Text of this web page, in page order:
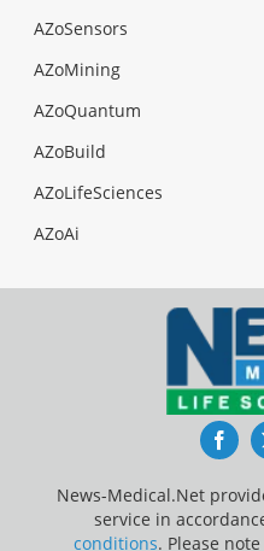
AZoSensors
AZoMining
AZoQuantum
AZoBuild
AZoLifeSciences
AZoAi
News-Medical.Net
service in
conditions. Please